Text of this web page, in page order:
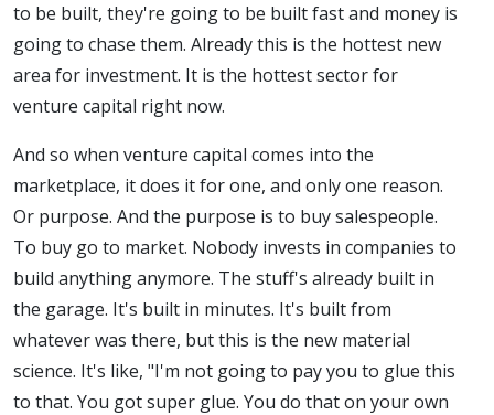
to be built, they're going to be built fast and money is
going to chase them. Already this is the hottest new
area for investment. It is the hottest sector for
venture capital right now.
And so when venture capital comes into the
marketplace, it does it for one, and only one reason.
Or purpose. And the purpose is to buy salespeople.
To buy go to market. Nobody invests in companies to
build anything anymore. The stuff's already built in
the garage. It's built in minutes. It's built from
whatever was there, but this is the new material
science. It's like, "I'm not going to pay you to glue this
to that. You got super glue. You do that on your own